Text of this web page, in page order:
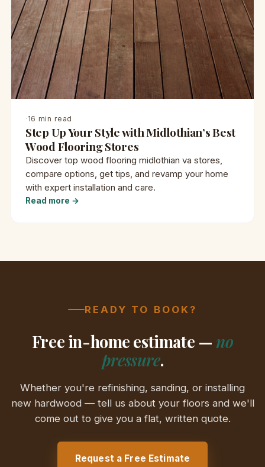
·16 min read
Step Up Your Style with Midlothian’s Best
Wood Flooring Stores
Discover top wood flooring midlothian va stores,
compare options, get tips, and revamp your home
with expert installation and care.
Read more →
READY TO BOOK?
Free in-home estimate — no
pressure.
Whether you're refinishing, sanding, or installing
new hardwood — tell us about your floors and we'll
come out to give you a flat, written quote.
Request a Free Estimate